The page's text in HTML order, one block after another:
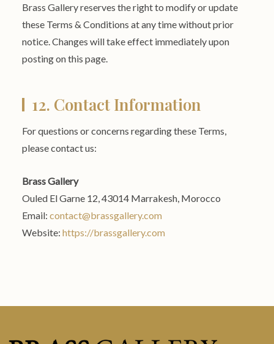
Brass Gallery reserves the right to modify or update
these Terms & Conditions at any time without prior
notice. Changes will take effect immediately upon
posting on this page.
12. Contact Information
For questions or concerns regarding these Terms,
please contact us:
Brass Gallery
Ouled El Garne 12, 43014 Marrakesh, Morocco
Email: contact@brassgallery.com
Website: https://brassgallery.com